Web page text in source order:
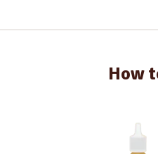
How